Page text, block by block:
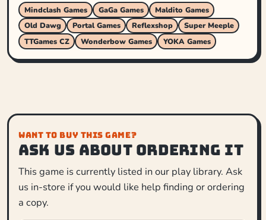
Mindclash Games
GaGa Games
Maldito Games
Old Dawg
Portal Games Reflexshop
Super Meeple
TTGames CZ
Wonderbow Games YOKA Games
WANT TO BUY THIS GAME?
Ask us about ordering it
This game is currently listed in our play library. Ask
us in-store if you would like help finding or ordering
a copy.